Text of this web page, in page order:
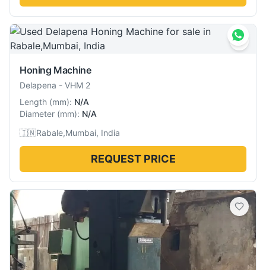
Honing Machine
Delapena - VHM 2
Length (mm): N/A
Diameter (mm): N/A
🇮🇳Rabale,Mumbai, India
REQUEST PRICE